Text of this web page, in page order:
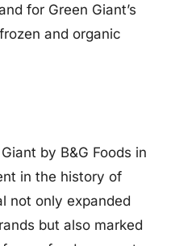
for Green Giant’s
and organic
by B&G Foods in
in the history of
not only expanded
but also marked